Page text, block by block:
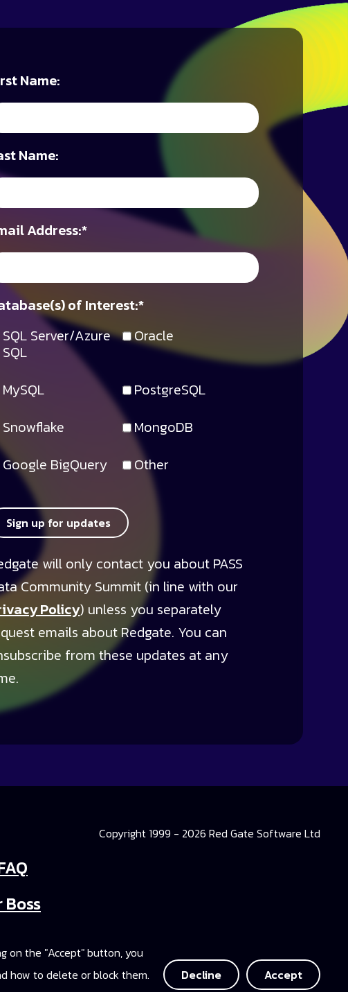
Name:
Name:
*
Address:
SQL Server/Azure
SQL
Oracle
MySQL
PostgreSQL
Snowflake
MongoDB
Google BigQuery
Other
*
of Interest:
Sign up for updates
will only contact you about PASS
Community Summit (in line with our
Policy) unless you separately
emails about Redgate. You can
from these updates at any
Boss
Access
Copyright 1999 - 2026 Red Gate Software Ltd
on the "Accept" button, you
how to delete or block them.
Decline Accept